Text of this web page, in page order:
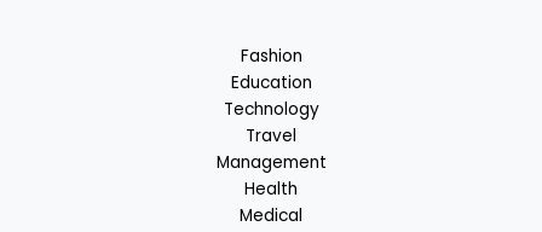
Fashion
Education
Technology
Travel
Management
Health
Medical